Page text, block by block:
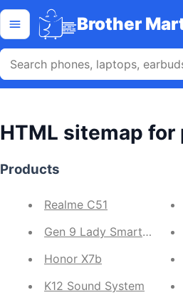
Skip to content
Open menu Brother
HTML sitemap for
Products
Realme C51
Gen 9 Lady Smartwatch
Honor X7b
K12 Sound System